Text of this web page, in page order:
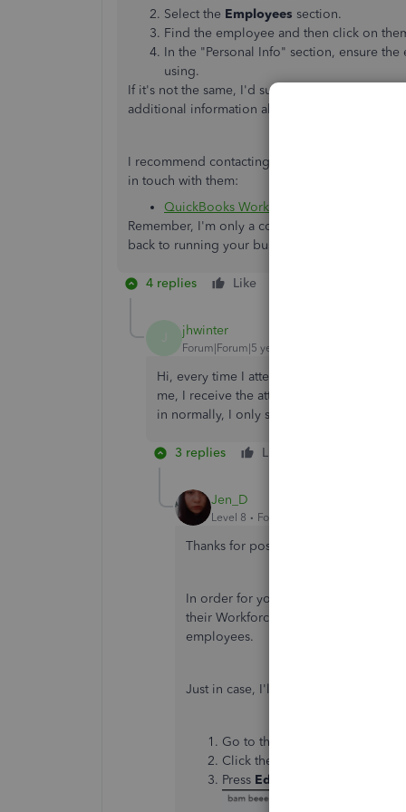
Select the Employees section.
Find the employee and then click on
In the "Personal Info" section, ensure
using.
If it's not the same, I'd suggest changing the
additional information about
I recommend contacting QuickBooks
in touch with them:
QuickBooks Workforce
Remember, I'm only a comment away if you
back to running your business, so let me know
4 replies Like
jhwinter
Forum|Forum|5 years ago
Hi, every time I attempt to sign in to Intuit
me, I receive the attached error. My
in normally, I only see their information.
3 replies Like
Jen_D
Level 8 Forum|Forum|5 years ago
Thanks for posting here again,
In order for you to access your new
their Workforce account. Every
employees.
Just in case, I'll be adding these
Go to the
Click the employee you need
Press Edit employee